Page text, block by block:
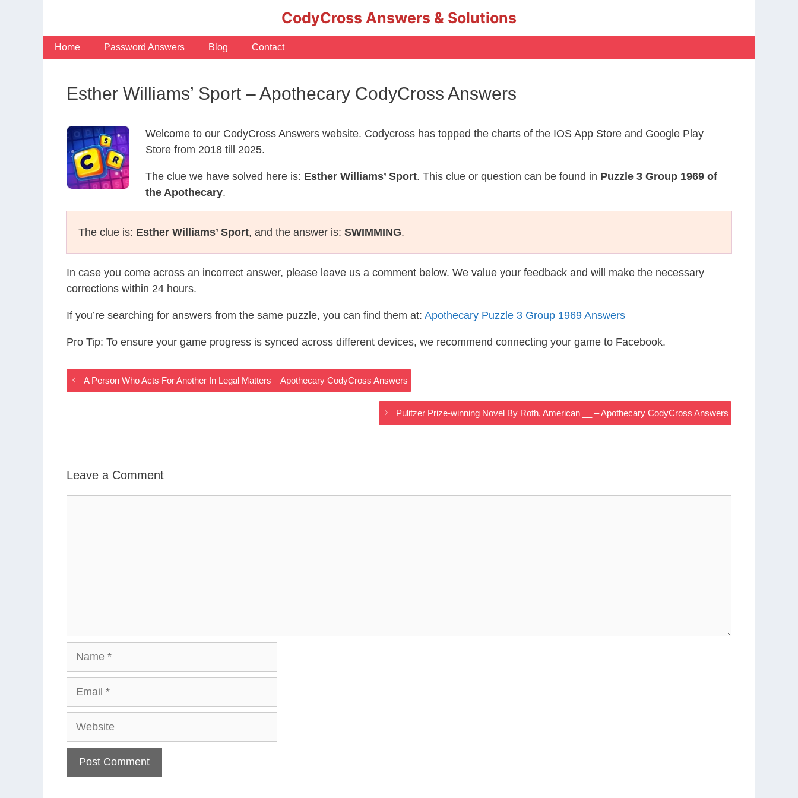
CodyCross Answers & Solutions
Home Password Answers Blog Contact
Esther Williams’ Sport – Apothecary CodyCross Answers
Welcome to our CodyCross Answers website. Codycross has topped the charts of the IOS App Store and Google Play
Store from 2018 till 2025.
The clue we have solved here is: Esther Williams’ Sport. This clue or question can be found in Puzzle 3 Group 1969 of
the Apothecary.
The clue is: Esther Williams’ Sport, and the answer is: SWIMMING.
In case you come across an incorrect answer, please leave us a comment below. We value your feedback and will make the necessary
corrections within 24 hours.
If you’re searching for answers from the same puzzle, you can find them at: Apothecary Puzzle 3 Group 1969 Answers
Pro Tip: To ensure your game progress is synced across different devices, we recommend connecting your game to Facebook.
A Person Who Acts For Another In Legal Matters – Apothecary CodyCross Answers
Pulitzer Prize-winning Novel By Roth, American __ – Apothecary CodyCross Answers
Leave a Comment